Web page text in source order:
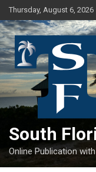
Skip
to
content
Thursday, August 6, 2026
South
Online Publication